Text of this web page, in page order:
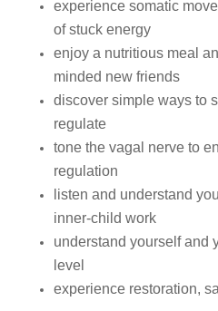
experience somatic
of stuck energy
enjoy a nutritious meal
minded new friends
discover simple ways to
regulate
tone the vagal nerve to
regulation
listen and understand
inner-child work
understand yourself and
level
experience restoration,